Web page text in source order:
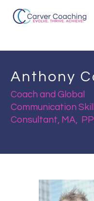
Anthony
Coach and Global
Communication
Consultant, MA,